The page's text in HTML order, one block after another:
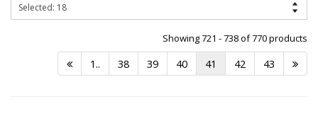
Showing 721 - 738 of 770 products
1.. 38 39 40 41 42 43